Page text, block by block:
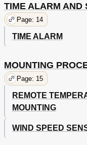
TIME ALARM AND
Page: 14
TIME ALARM
MOUNTING
Page: 15
REMOTE
MOUNTING
WIND SPEED